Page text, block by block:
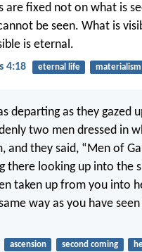
are fixed not on what is
be seen. What is
is eternal.
4:18 eternal life materialism
departing as they gazed
two men dressed in
and they said, “Men of
there looking up into the
taken up from you into
way as you have
ascension second coming